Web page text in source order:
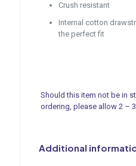
Crush resistant
Internal cotton
the perfect fit
Should this item not be in
ordering, please allow 2 –
Additional